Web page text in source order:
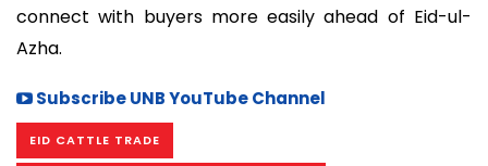
connect with buyers more easily ahead of Eid-ul-
Azha.
Subscribe UNB YouTube Channel
EID CATTLE TRADE